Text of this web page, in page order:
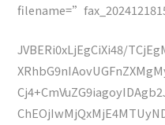
JVBERi0xLjEgCiXi48/